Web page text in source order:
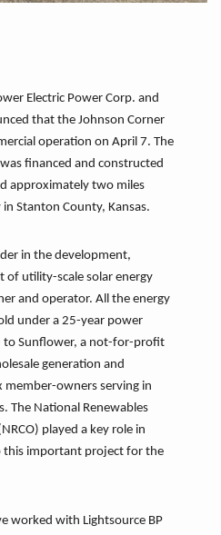
Electric Power Corp. and
that the Johnson Corner
operation on April 7. The
financed and constructed
approximately two miles
Stanton County, Kansas.
in the development,
of utility-scale solar energy
and operator. All the energy
under a 25-year power
to Sunflower, a not-for-profit
generation and
member-owners serving in
The National Renewables
played a key role in
this important project for the
worked with Lightsource BP